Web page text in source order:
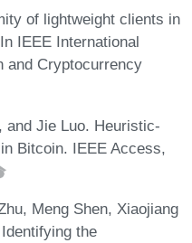
of lightweight clients in
IEEE International
and Cryptocurrency
and Jie Luo. Heuristic-
Bitcoin. IEEE Access,
Meng Shen, Xiaojiang
the